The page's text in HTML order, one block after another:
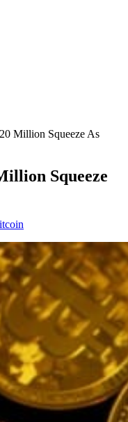
Million Squeeze As
Squeeze